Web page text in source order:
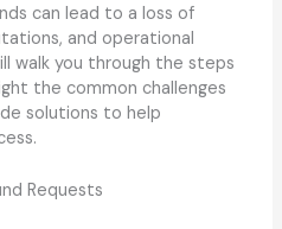
can lead to a loss of
and operational
walk you through the steps
the common challenges
solutions to help
Requests